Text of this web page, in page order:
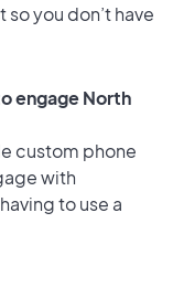
you don’t have
engage North
custom phone
with
to use a